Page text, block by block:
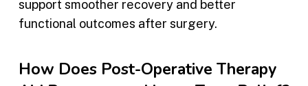
support smoother recovery and better
functional outcomes after surgery.
How Does Post-Operative Therapy